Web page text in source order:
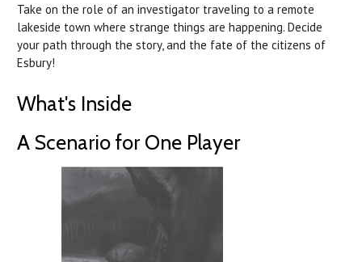
Take on the role of an investigator traveling to a remote
lakeside town where strange things are happening. Decide
your path through the story, and the fate of the citizens of
Esbury!
What's Inside
A Scenario for One Player